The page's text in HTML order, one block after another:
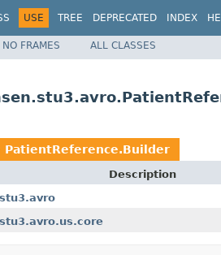
USE TREE DEPRECATED INDEX
NO FRAMES ALL CLASSES
PatientReference.Builder
Description